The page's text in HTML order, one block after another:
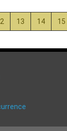
13 14 15